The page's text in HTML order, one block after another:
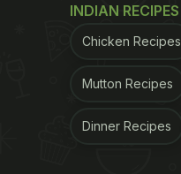
INDIAN RECIPES
Chicken Recipes
Mutton Recipes
Dinner Recipes